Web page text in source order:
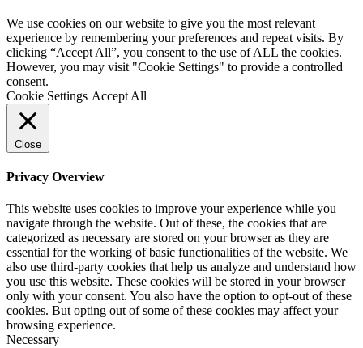
We use cookies on our website to give you the most relevant
experience by remembering your preferences and repeat visits. By
clicking “Accept All”, you consent to the use of ALL the cookies.
However, you may visit "Cookie Settings" to provide a controlled
consent.
Cookie Settings Accept All
Close
Privacy Overview
This website uses cookies to improve your experience while you
navigate through the website. Out of these, the cookies that are
categorized as necessary are stored on your browser as they are
essential for the working of basic functionalities of the website. We
also use third-party cookies that help us analyze and understand how
you use this website. These cookies will be stored in your browser
only with your consent. You also have the option to opt-out of these
cookies. But opting out of some of these cookies may affect your
browsing experience.
Necessary